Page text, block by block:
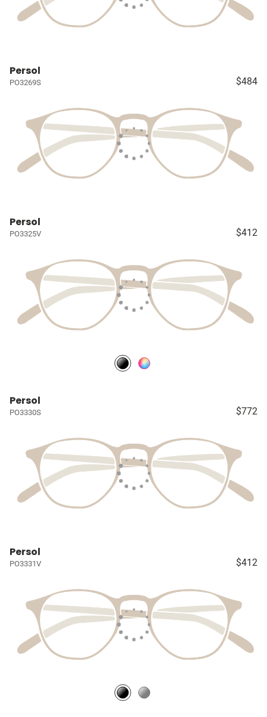
Persol
PO3269S $484
Persol
PO3325V $412
Persol
PO3330S $772
Persol
PO3331V $412